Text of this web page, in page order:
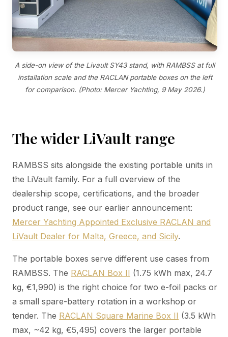
A side-on view of the Livault SY43 stand, with RAMBSS at full
installation scale and the RACLAN portable boxes on the left
for comparison. (Photo: Mercer Yachting, 9 May 2026.)
The wider LiVault range
RAMBSS sits alongside the existing portable units in
the LiVault family. For a full overview of the
dealership scope, certifications, and the broader
product range, see our earlier announcement:
Mercer Yachting Appointed Exclusive RACLAN and
LiVault Dealer for Malta, Greece, and Sicily.
The portable boxes serve different use cases from
RAMBSS. The RACLAN Box II (1.75 kWh max, 24.7
kg, €1,990) is the right choice for two e-foil packs or
a small spare-battery rotation in a workshop or
tender. The RACLAN Square Marine Box II (3.5 kWh
max, ~42 kg, €5,495) covers the larger portable